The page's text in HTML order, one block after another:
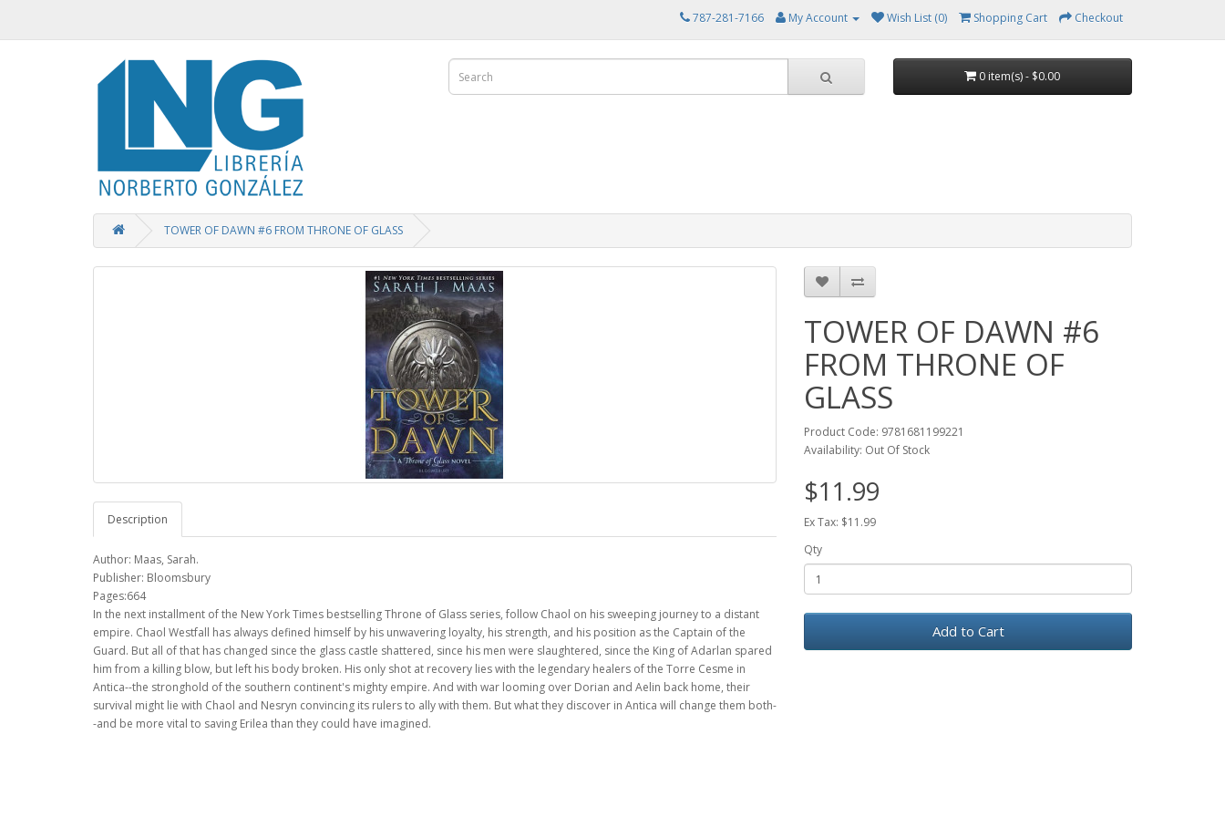
787-281-7166 My Account Wish List (0) Shopping Cart Checkout
0 item(s) - $0.00
TOWER OF DAWN #6 FROM THRONE OF GLASS
Description
Author: Maas, Sarah.
Publisher: Bloomsbury
Pages:664
In the next installment of the New York Times bestselling Throne of Glass series, follow Chaol on his sweeping journey to a distant
empire. Chaol Westfall has always defined himself by his unwavering loyalty, his strength, and his position as the Captain of the
Guard. But all of that has changed since the glass castle shattered, since his men were slaughtered, since the King of Adarlan spared
him from a killing blow, but left his body broken. His only shot at recovery lies with the legendary healers of the Torre Cesme in
Antica--the stronghold of the southern continent's mighty empire. And with war looming over Dorian and Aelin back home, their
survival might lie with Chaol and Nesryn convincing its rulers to ally with them. But what they discover in Antica will change them both-
-and be more vital to saving Erilea than they could have imagined.
TOWER OF DAWN #6
FROM THRONE OF
GLASS
Product Code: 9781681199221
Availability: Out Of Stock
$11.99
Ex Tax: $11.99
Qty
Add to Cart